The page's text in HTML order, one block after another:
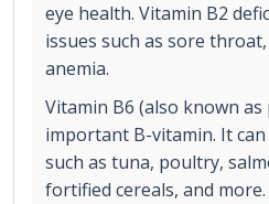
eye health. Vitamin B2
issues such as sore
anemia.
Vitamin B6 (also known
important B-vitamin. It
such as tuna, poultry,
fortified cereals, and